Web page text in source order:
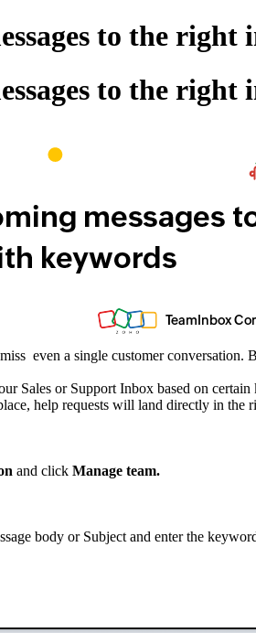
to the right
to the right
even a single customer conversation.
Sales or Support Inbox based on
help requests will land directly in the
and click Manage team.
body or Subject and enter the